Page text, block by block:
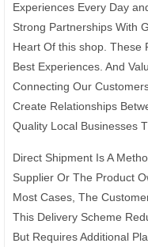
Experiences Every Day
Strong Partnerships With
Heart Of this shop. These
Best Experiences. And
Connecting Our
Create Relationships
Quality Local Businesses
Direct Shipment Is A
Supplier Or The Product
Most Cases, The
This Delivery Scheme
But Requires Additional